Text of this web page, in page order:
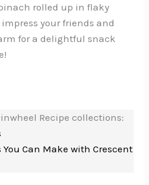
rolled up in flaky
impress your friends and
for a delightful snack
Recipe collections:
Can Make with Crescent